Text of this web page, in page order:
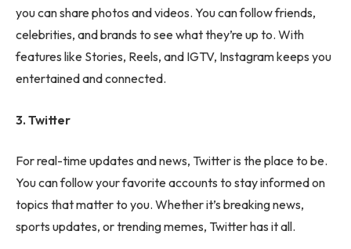
you can share photos and videos. You can follow friends,
celebrities, and brands to see what they’re up to. With
features like Stories, Reels, and IGTV, Instagram keeps you
entertained and connected.
3. Twitter
For real-time updates and news, Twitter is the place to be.
You can follow your favorite accounts to stay informed on
topics that matter to you. Whether it’s breaking news,
sports updates, or trending memes, Twitter has it all.